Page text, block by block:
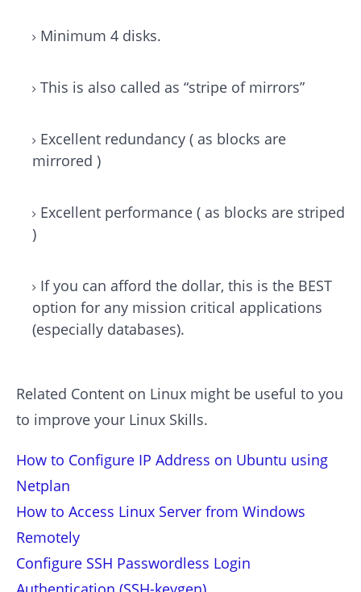
Minimum 4 disks.
This is also called as “stripe of mirrors”
Excellent redundancy ( as blocks are
mirrored )
Excellent performance ( as blocks are striped
)
If you can afford the dollar, this is the BEST
option for any mission critical applications
(especially databases).
Related Content on Linux might be useful to you
to improve your Linux Skills.
How to Configure IP Address on Ubuntu using
Netplan
How to Access Linux Server from Windows
Remotely
Configure SSH Passwordless Login